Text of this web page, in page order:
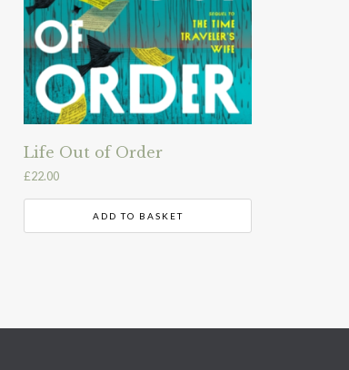
Life Out of Order
£22.00
ADD TO BASKET